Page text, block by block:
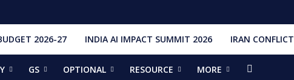
2026-27 INDIA AI IMPACT SUMMIT 2026 IRAN CONFLICT
GS OPTIONAL RESOURCE MORE